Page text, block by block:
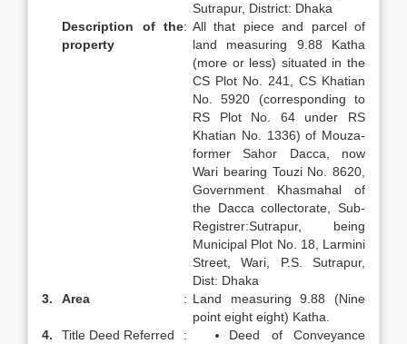
Sutrapur, District: Dhaka
Description of the
property
: All that piece and parcel of
land measuring 9.88 Katha
(more or less) situated in the
CS Plot No. 241, CS Khatian
No. 5920 (corresponding to
RS Plot No. 64 under RS
Khatian No. 1336) of Mouza-
former Sahor Dacca, now
Wari bearing Touzi No. 8620,
Government Khasmahal of
the Dacca collectorate, Sub-
Registrer:Sutrapur, being
Municipal Plot No. 18, Larmini
Street, Wari, P.S. Sutrapur,
Dist: Dhaka
3.
Area : Land measuring 9.88 (Nine
point eight eight) Katha.
4.
Title Deed Referred :
Deed of Conveyance